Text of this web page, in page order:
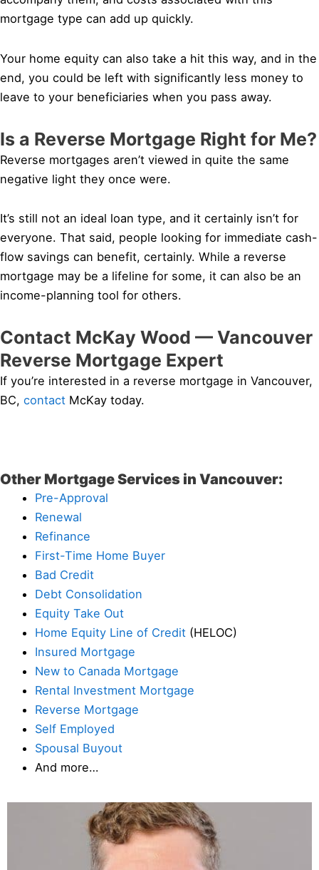
mortgage type can add up quickly.
Your home equity can also take a hit this way, and in the
end, you could be left with significantly less money to
leave to your beneficiaries when you pass away.
Is a Reverse Mortgage Right for Me?
Reverse mortgages aren’t viewed in quite the same
negative light they once were.
It’s still not an ideal loan type, and it certainly isn’t for
everyone. That said, people looking for immediate cash-
flow savings can benefit, certainly. While a reverse
mortgage may be a lifeline for some, it can also be an
income-planning tool for others.
Contact McKay Wood — Vancouver
Reverse Mortgage Expert
If you’re interested in a reverse mortgage in Vancouver,
BC, contact McKay today.
Other Mortgage Services in Vancouver:
Pre-Approval
Renewal
Refinance
First-Time Home Buyer
Bad Credit
Debt Consolidation
Equity Take Out
Home Equity Line of Credit (HELOC)
Insured Mortgage
New to Canada Mortgage
Rental Investment Mortgage
Reverse Mortgage
Self Employed
Spousal Buyout
And more…